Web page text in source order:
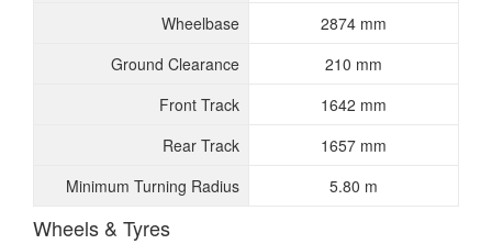
Wheelbase
2874 mm
Ground Clearance
210 mm
Front Track
1642 mm
Rear Track
1657 mm
Minimum Turning Radius
5.80 m
Wheels & Tyres